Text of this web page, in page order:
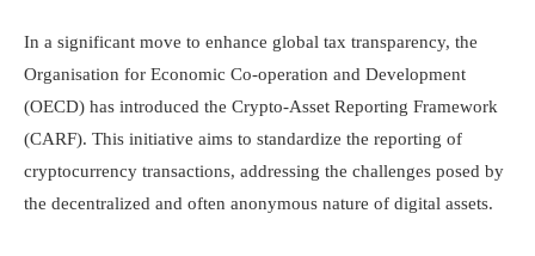
In a significant move to enhance global tax transparency, the
Organisation for Economic Co-operation and Development
(OECD) has introduced the Crypto-Asset Reporting Framework
(CARF). This initiative aims to standardize the reporting of
cryptocurrency transactions, addressing the challenges posed by
the decentralized and often anonymous nature of digital assets.​